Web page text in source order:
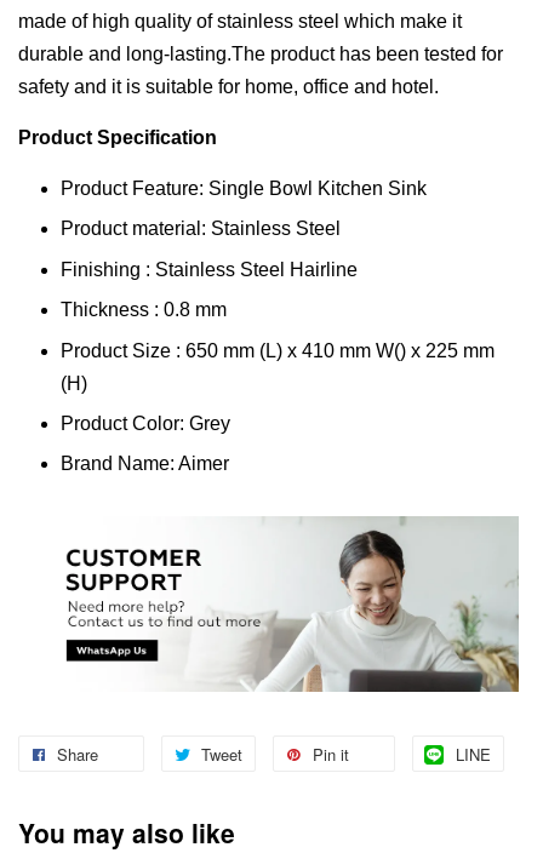
made of high quality of stainless steel which make it
durable and long-lasting.The product has been tested for
safety and it is suitable for home, office and hotel.
Product Specification
Product Feature: Single Bowl Kitchen Sink
Product material: Stainless Steel
Finishing : Stainless Steel Hairline
Thickness : 0.8 mm
Product Size : 650 mm (L) x 410 mm W() x 225 mm
(H)
Product Color: Grey
Brand Name: Aimer
Share Tweet Pin it LINE
You may also like